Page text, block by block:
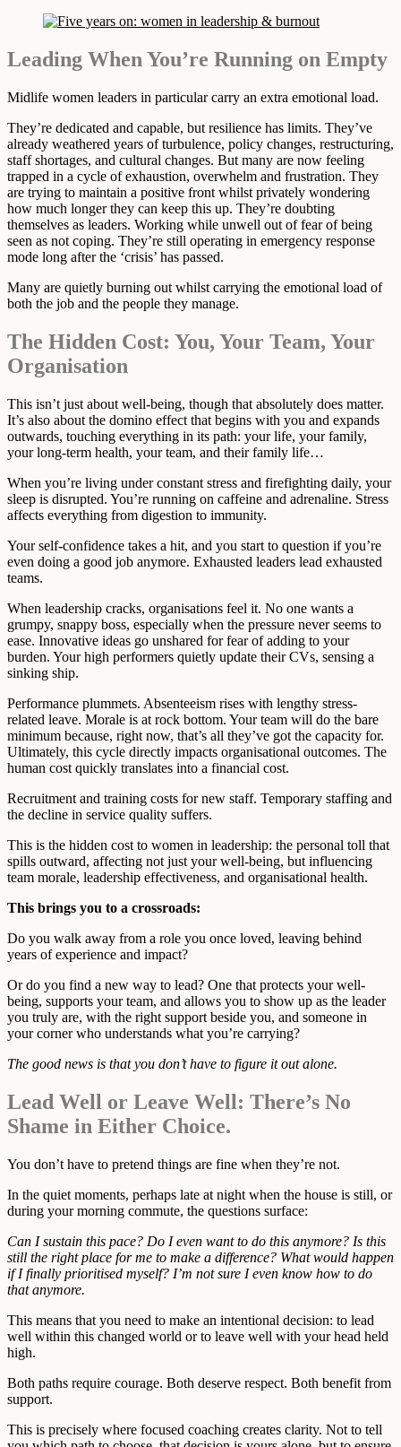
Leading When You’re Running on Empty
Midlife women leaders in particular carry an extra emotional load.
They’re dedicated and capable, but resilience has limits. They’ve
already weathered years of turbulence, policy changes, restructuring,
staff shortages, and cultural changes. But many are now feeling
trapped in a cycle of exhaustion, overwhelm and frustration. They
are trying to maintain a positive front whilst privately wondering
how much longer they can keep this up. They’re doubting
themselves as leaders. Working while unwell out of fear of being
seen as not coping. They’re still operating in emergency response
mode long after the ‘crisis’ has passed.
Many are quietly burning out whilst carrying the emotional load of
both the job and the people they manage.
The Hidden Cost: You, Your Team, Your
Organisation
This isn’t just about well-being, though that absolutely does matter.
It’s also about the domino effect that begins with you and expands
outwards, touching everything in its path: your life, your family,
your long-term health, your team, and their family life…
When you’re living under constant stress and firefighting daily, your
sleep is disrupted. You’re running on caffeine and adrenaline. Stress
affects everything from digestion to immunity.
Your self-confidence takes a hit, and you start to question if you’re
even doing a good job anymore. Exhausted leaders lead exhausted
teams.
When leadership cracks, organisations feel it. No one wants a
grumpy, snappy boss, especially when the pressure never seems to
ease. Innovative ideas go unshared for fear of adding to your
burden. Your high performers quietly update their CVs, sensing a
sinking ship.
Performance plummets. Absenteeism rises with lengthy stress-
related leave. Morale is at rock bottom. Your team will do the bare
minimum because, right now, that’s all they’ve got the capacity for.
Ultimately, this cycle directly impacts organisational outcomes. The
human cost quickly translates into a financial cost.
Recruitment and training costs for new staff. Temporary staffing and
the decline in service quality suffers.
This is the hidden cost to women in leadership: the personal toll that
spills outward, affecting not just your well-being, but influencing
team morale, leadership effectiveness, and organisational health.
This brings you to a crossroads:
Do you walk away from a role you once loved, leaving behind
years of experience and impact?
Or do you find a new way to lead? One that protects your well-
being, supports your team, and allows you to show up as the leader
you truly are, with the right support beside you, and someone in
your corner who understands what you’re carrying?
The good news is that you don’t have to figure it out alone.
Lead Well or Leave Well: There’s No
Shame in Either Choice.
You don’t have to pretend things are fine when they’re not.
In the quiet moments, perhaps late at night when the house is still, or
during your morning commute, the questions surface:
Can I sustain this pace? Do I even want to do this anymore? Is this
still the right place for me to make a difference? What would happen
if I finally prioritised myself? I’m not sure I even know how to do
that anymore.
This means that you need to make an intentional decision: to lead
well within this changed world or to leave well with your head held
high.
Both paths require courage. Both deserve respect. Both benefit from
support.
This is precisely where focused coaching creates clarity. Not to tell